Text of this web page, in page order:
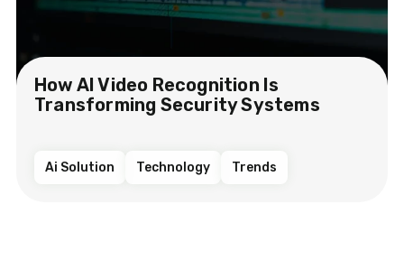
How AI Video Recognition Is
Transforming Security Systems
Ai Solution Technology Trends